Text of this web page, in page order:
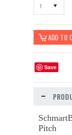
1
Save
Pitch